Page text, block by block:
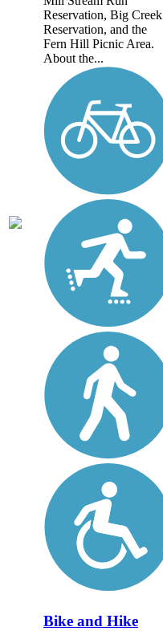
Reservation, Big Creek
Reservation, and the
Fern Hill Picnic Area.
About the...
Bike and Hike